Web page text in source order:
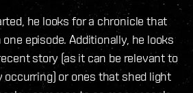
he looks for a chronicle that
episode. Additionally, he looks
story (as it can be relevant to
or ones that shed light